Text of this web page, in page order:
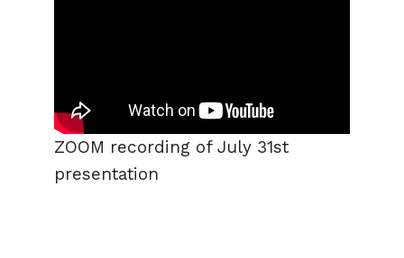
ZOOM recording of July 31st
presentation